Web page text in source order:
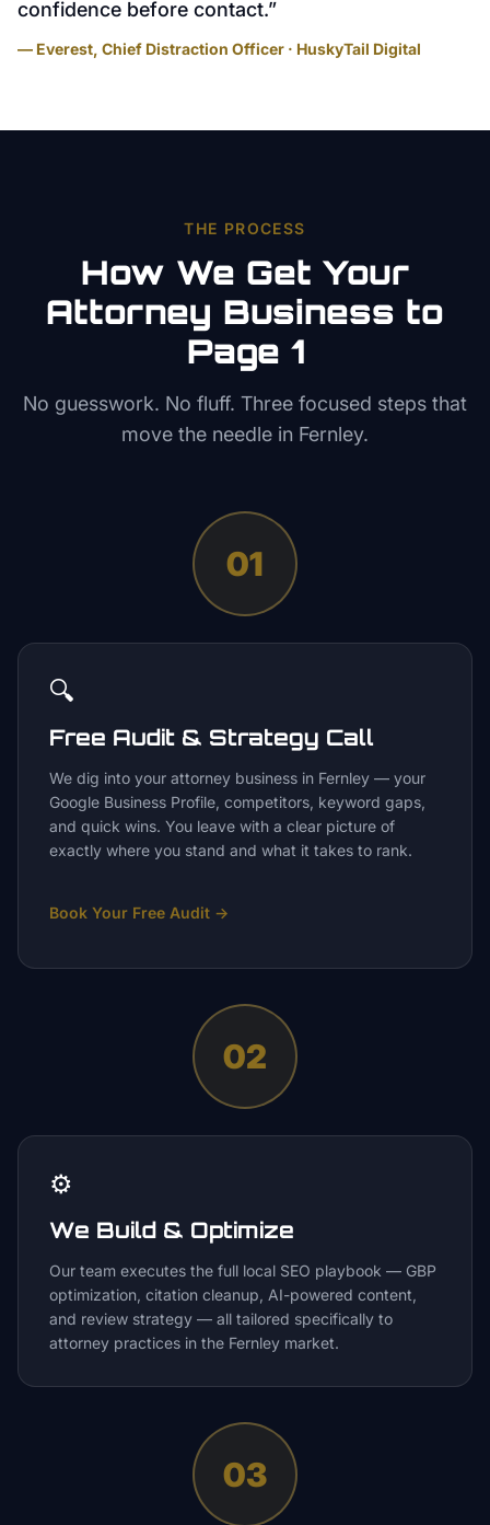
confidence before contact.”
— Everest, Chief Distraction Officer · HuskyTail Digital
THE PROCESS
How We Get Your
Attorney Business to
Page 1
No guesswork. No fluff. Three focused steps that
move the needle in Fernley.
01
🔍
Free Audit & Strategy Call
We dig into your attorney business in Fernley — your
Google Business Profile, competitors, keyword gaps,
and quick wins. You leave with a clear picture of
exactly where you stand and what it takes to rank.
Book Your Free Audit →
02
⚙️
We Build & Optimize
Our team executes the full local SEO playbook — GBP
optimization, citation cleanup, AI-powered content,
and review strategy — all tailored specifically to
attorney practices in the Fernley market.
03